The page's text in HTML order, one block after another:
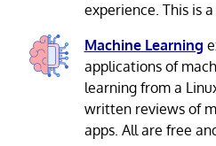
experience. This is
Machine Learning
applications of
learning from a
written reviews of
apps. All are free